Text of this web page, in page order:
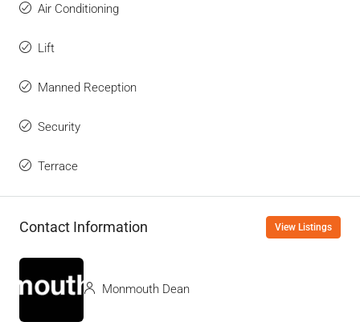
Air Conditioning
Lift
Manned Reception
Security
Terrace
Contact Information View Listings
Monmouth Dean